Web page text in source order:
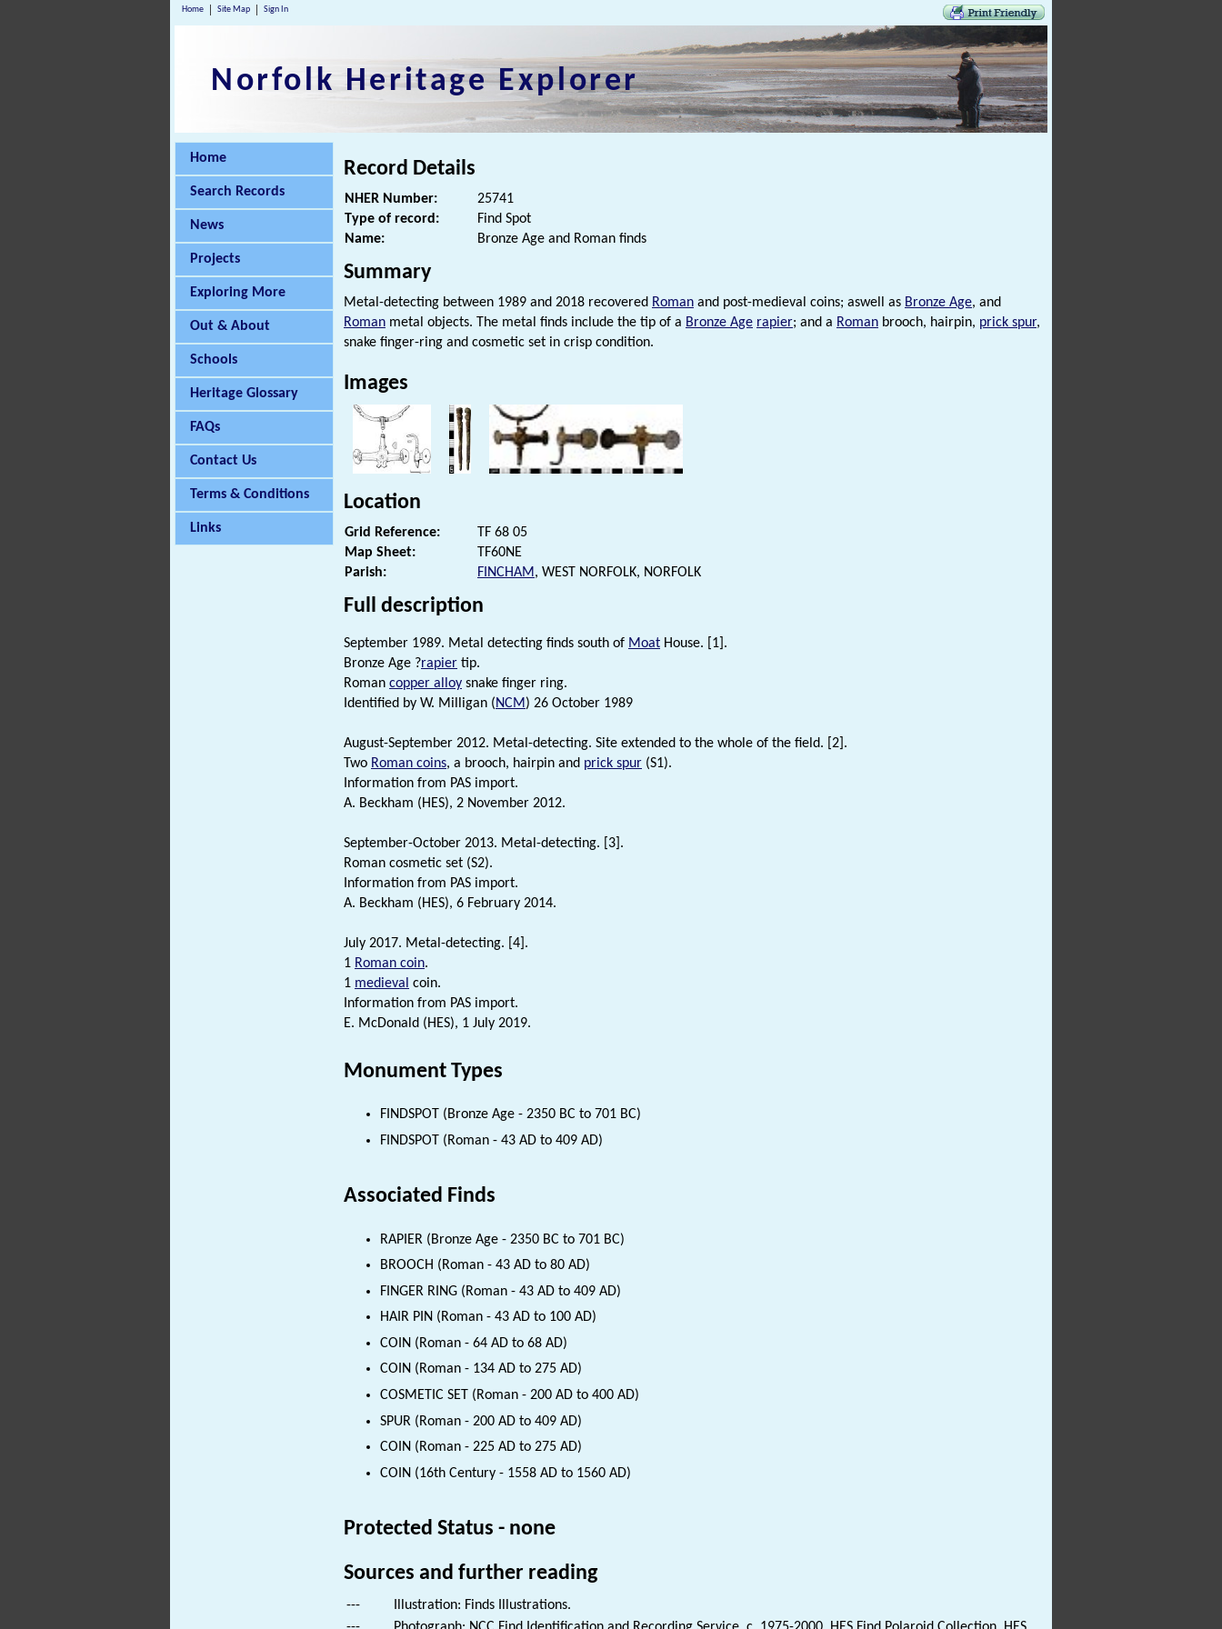
Home Site Map Sign In
Norfolk Heritage Explorer
Home
Search Records
News
Projects
Exploring More
Out & About
Schools
Heritage Glossary
FAQs
Contact Us
Terms & Conditions
Links
Record Details
NHER Number:
25741
Type of record:
Find Spot
Name:
Bronze Age and Roman finds
Summary
Metal-detecting between 1989 and 2018 recovered Roman and post-medieval coins; aswell as Bronze Age, and
Roman metal objects. The metal finds include the tip of a Bronze Age rapier; and a Roman brooch, hairpin, prick spur,
snake finger-ring and cosmetic set in crisp condition.
Images
Location
Grid Reference:
TF 68 05
Map Sheet:
TF60NE
Parish:
FINCHAM, WEST NORFOLK, NORFOLK
Full description
September 1989. Metal detecting finds south of Moat House. [1].
Bronze Age ?rapier tip.
Roman copper alloy snake finger ring.
Identified by W. Milligan (NCM) 26 October 1989
August-September 2012. Metal-detecting. Site extended to the whole of the field. [2].
Two Roman coins, a brooch, hairpin and prick spur (S1).
Information from PAS import.
A. Beckham (HES), 2 November 2012.
September-October 2013. Metal-detecting. [3].
Roman cosmetic set (S2).
Information from PAS import.
A. Beckham (HES), 6 February 2014.
July 2017. Metal-detecting. [4].
1 Roman coin.
1 medieval coin.
Information from PAS import.
E. McDonald (HES), 1 July 2019.
Monument Types
FINDSPOT (Bronze Age - 2350 BC to 701 BC)
FINDSPOT (Roman - 43 AD to 409 AD)
Associated Finds
RAPIER (Bronze Age - 2350 BC to 701 BC)
BROOCH (Roman - 43 AD to 80 AD)
FINGER RING (Roman - 43 AD to 409 AD)
HAIR PIN (Roman - 43 AD to 100 AD)
COIN (Roman - 64 AD to 68 AD)
COIN (Roman - 134 AD to 275 AD)
COSMETIC SET (Roman - 200 AD to 400 AD)
SPUR (Roman - 200 AD to 409 AD)
COIN (Roman - 225 AD to 275 AD)
COIN (16th Century - 1558 AD to 1560 AD)
Protected Status - none
Sources and further reading
---
Illustration: Finds Illustrations.